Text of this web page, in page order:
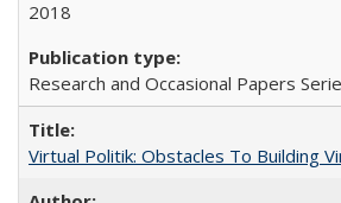
2018
Research and Occasional Papers
Virtual Politik: Obstacles To Building